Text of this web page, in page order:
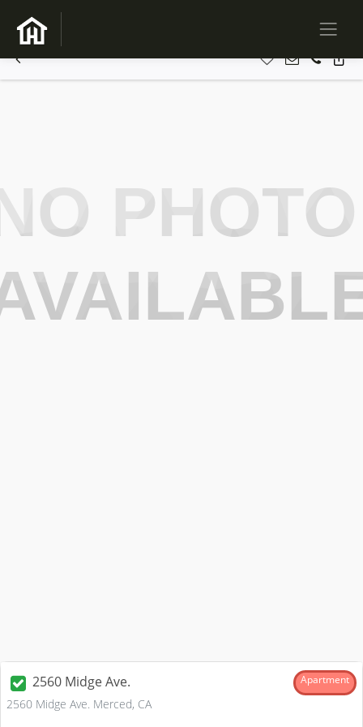
PHOTO
2560 Midge Ave. Apartment
2560 Midge Ave. Merced, CA